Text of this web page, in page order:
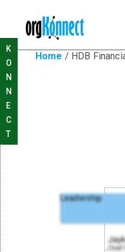
Home / HDB
K
O
N
N
E
C
T
Leadership